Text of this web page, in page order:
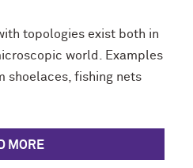
topologies exist both in
world. Examples
shoelaces, fishing nets
MORE